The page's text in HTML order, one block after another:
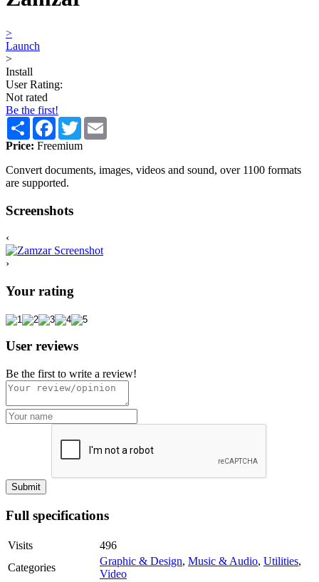
>
Launch
>
Install
User Rating:
Not rated
Be the first!
Share Facebook
Twitter
Price: Freemium
Convert documents, images, videos and sound, over 1100 formats
are supported.
Screenshots
‹
›
Your rating
User reviews
Be the first to write a review!
Full specifications
Visits
496
Categories
Graphic & Design, Music & Audio, Utilities,
Video